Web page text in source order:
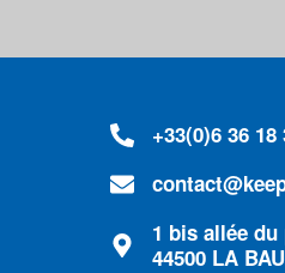
+33(0)6 36 18
1 bis allée du
44500 LA